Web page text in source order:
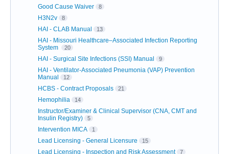
Good Cause Waiver 8
H3N2v 8
HAI - CLAB Manual 13
HAI - Missouri Healthcare–Associated Infection Reporting
System
20
HAI - Surgical Site Infections (SSI) Manual 9
HAI - Ventilator-Associated Pneumonia (VAP) Prevention
Manual
12
HCBS - Contract Proposals 21
Hemophilia 14
Instructor/Examiner & Clinical Supervisor (CNA, CMT and
Insulin Registry)
5
Intervention MICA 1
Lead Licensing - General Licensure 15
Lead Licensing - Inspection and Risk Assessment 7